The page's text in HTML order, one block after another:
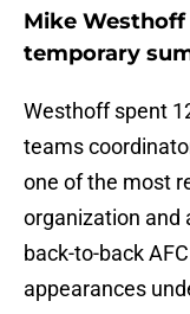
Mike
temporary
Westhoff spent
teams
one of the most
organization and
back-to-back
appearances